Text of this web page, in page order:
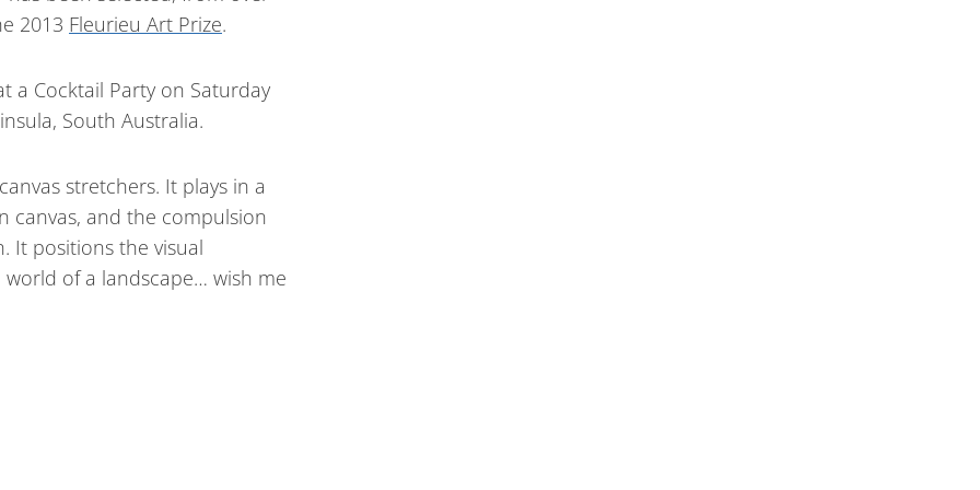
2013 Fleurieu Art Prize.
a Cocktail Party on Saturday
South Australia.
stretchers. It plays in a
canvas, and the compulsion
It positions the visual
of a landscape… wish me